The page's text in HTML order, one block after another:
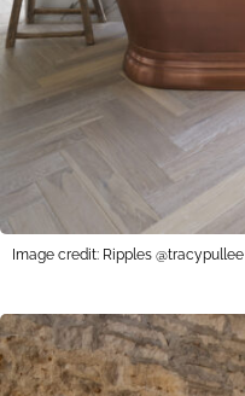
Image credit: Ripples @tracypullee